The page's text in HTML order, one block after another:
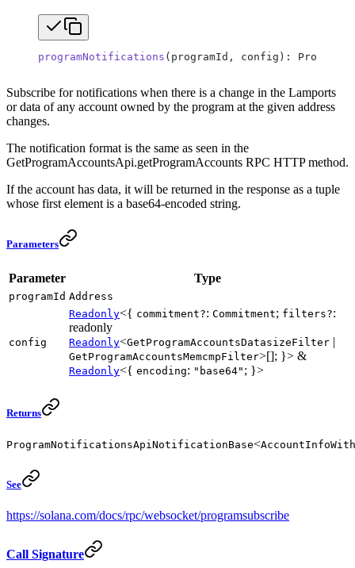
programNotifications (programId, config):
Subscribe for notifications when there is a change in the Lamports
or data of any account owned by the program at the given address
changes.
The notification format is the same as seen in the
GetProgramAccountsApi.getProgramAccounts RPC HTTP method.
If the account has data, it will be returned in the response as a tuple
whose first element is a base64-encoded string.
Parameters
Parameter Type
programId Address
config
Readonly<{ commitment?: Commitment; filters?:
readonly
Readonly<GetProgramAccountsDatasizeFilter |
GetProgramAccountsMemcmpFilter>[]; }> &
Readonly<{ encoding: "base64" ; }>
Returns
ProgramNotificationsApiNotificationBase<
See
https://solana.com/docs/rpc/websocket/programsubscribe
Call Signature